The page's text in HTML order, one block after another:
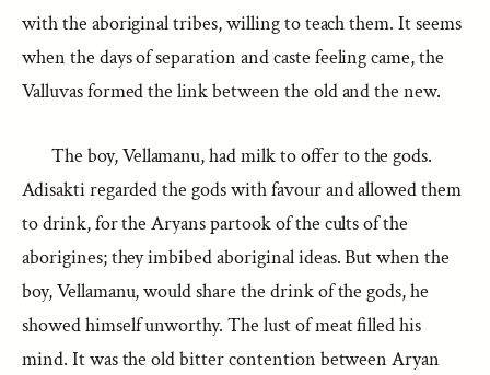
with the aboriginal tribes, willing to teach them. It seems
when the days of separation and caste feeling came, the
Valluvas formed the link between the old and the new.
The boy, Vellamanu, had milk to offer to the gods.
Adisakti regarded the gods with favour and allowed them
to drink, for the Aryans partook of the cults of the
aborigines; they imbibed aboriginal ideas. But when the
boy, Vellamanu, would share the drink of the gods, he
showed himself unworthy. The lust of meat filled his
mind. It was the old bitter contention between Aryan